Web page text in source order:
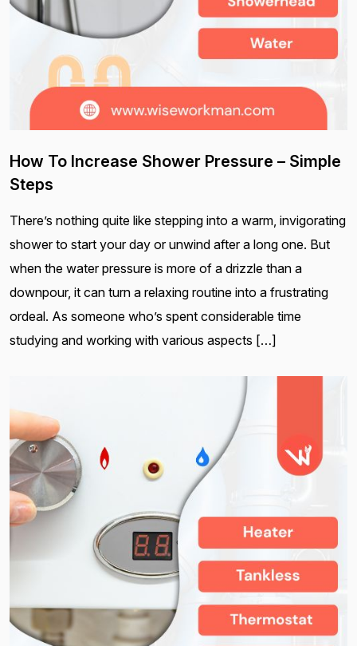
How To Increase Shower Pressure – Simple
Steps
There’s nothing quite like stepping into a warm, invigorating
shower to start your day or unwind after a long one. But
when the water pressure is more of a drizzle than a
downpour, it can turn a relaxing routine into a frustrating
ordeal. As someone who’s spent considerable time
studying and working with various aspects […]